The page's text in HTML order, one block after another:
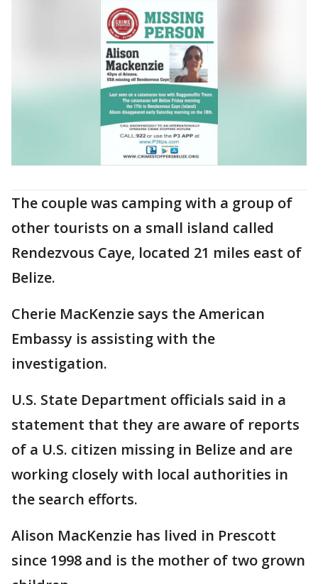
The couple was camping with a group of
other tourists on a small island called
Rendezvous Caye, located 21 miles east of
Belize.
Cherie MacKenzie says the American
Embassy is assisting with the
investigation.
U.S. State Department officials said in a
statement that they are aware of reports
of a U.S. citizen missing in Belize and are
working closely with local authorities in
the search efforts.
Alison MacKenzie has lived in Prescott
since 1998 and is the mother of two grown